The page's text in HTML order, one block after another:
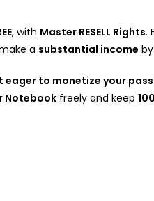
, with Master RESELL Rights.
a substantial income
eager to monetize your
Notebook freely and keep